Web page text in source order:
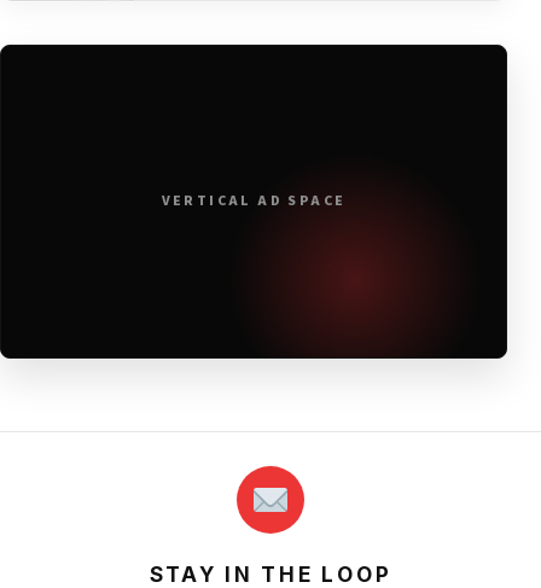
VERTICAL AD SPACE
STAY IN THE LOOP